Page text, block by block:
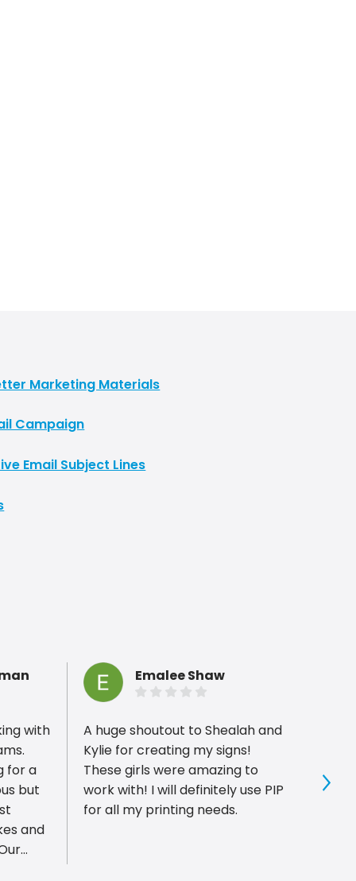
Marketing Materials
Campaign
Email Subject Lines
with
for a
but
and
Emalee Shaw
A huge shoutout to Shealah and
Kylie for creating my signs!
These girls were amazing to
work with! I will definitely use PIP
for all my printing needs.
for